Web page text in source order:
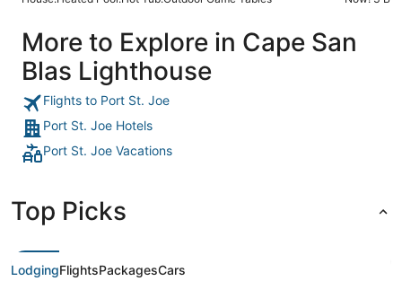
property, the amenities in the home, and the support by the
we’ll make future plans to book this home in the future.."
it off, but it
are visiting
More to Explore in Cape San
Blas Lighthouse
Flights to Port St. Joe
Port St. Joe Hotels
Port St. Joe Vacations
Top Picks
LodgingFlightsPackagesCars